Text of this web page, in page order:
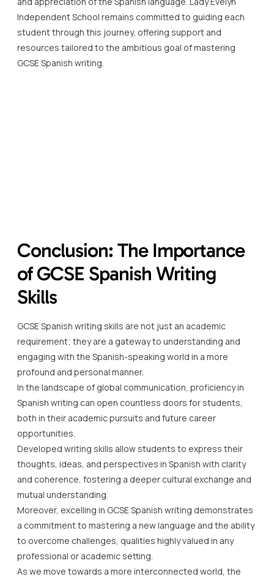
Independent School remains committed to guiding each
student through this journey, offering support and
resources tailored to the ambitious goal of mastering
GCSE Spanish writing.
GCSE Spanish writing skills are not just an academic
requirement; they are a gateway to understanding and
engaging with the Spanish-speaking world in a more
profound and personal manner.
Spanish writing can open countless doors for students,
both in their academic pursuits and future career
opportunities.
Developed writing skills allow students to express their
thoughts, ideas, and perspectives in Spanish with clarity
and coherence, fostering a deeper cultural exchange and
mutual understanding.
Moreover, excelling in GCSE Spanish writing demonstrates
a commitment to mastering a new language and the ability
to overcome challenges, qualities highly valued in any
professional or academic setting.
As we move towards a more interconnected world, the
importance of learning languages, particularly through
skills like GCSE Spanish writing, cannot be overstated.
Lady Evelyn Independent School recognises the
significance of these skills and provides an array of
resources to support our students in their journey to